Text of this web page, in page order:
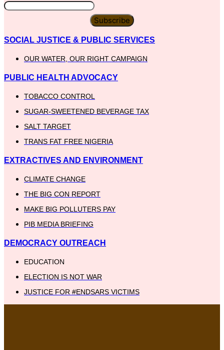
Subscribe
SOCIAL JUSTICE & PUBLIC SERVICES
OUR WATER, OUR RIGHT CAMPAIGN
PUBLIC HEALTH ADVOCACY
TOBACCO CONTROL
SUGAR-SWEETENED BEVERAGE TAX
SALT TARGET
TRANS FAT FREE NIGERIA
EXTRACTIVES AND ENVIRONMENT
CLIMATE CHANGE
THE BIG CON REPORT
MAKE BIG POLLUTERS PAY
PIB MEDIA BRIEFING
DEMOCRACY OUTREACH
EDUCATION
ELECTION IS NOT WAR
JUSTICE FOR #ENDSARS VICTIMS